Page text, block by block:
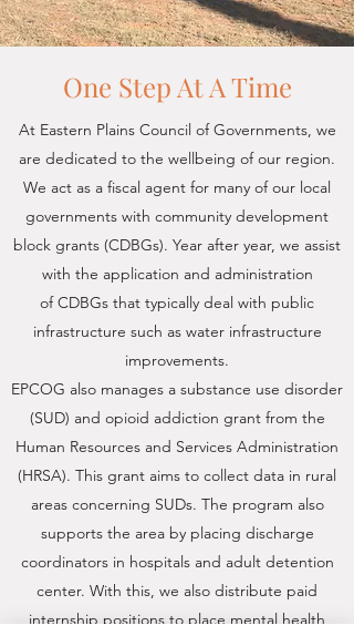
One Step At A Time
At Eastern Plains Council of Governments, we
are dedicated to the wellbeing of our region.
We act as a fiscal agent for many of our local
governments with community development
block grants (CDBGs). Year after year, we assist
with the application and administration
of CDBGs that typically deal with public
infrastructure such as water infrastructure
improvements.
EPCOG also manages a substance use disorder
(SUD) and opioid addiction grant from the
Human Resources and Services Administration
(HRSA). This grant aims to collect data in rural
areas concerning SUDs. The program also
supports the area by placing discharge
coordinators in hospitals and adult detention
center. With this, we also distribute paid
internship positions to place mental health